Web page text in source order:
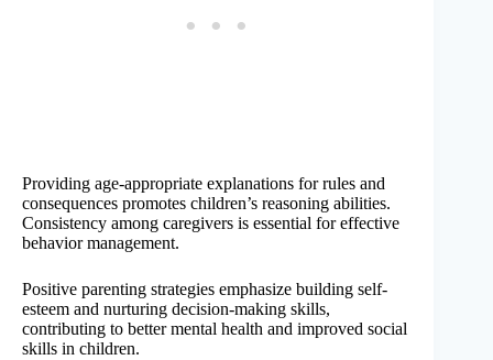
Providing age-appropriate explanations for rules and
consequences promotes children’s reasoning abilities.
Consistency among caregivers is essential for effective
behavior management.
Positive parenting strategies emphasize building self-
esteem and nurturing decision-making skills,
contributing to better mental health and improved social
skills in children.